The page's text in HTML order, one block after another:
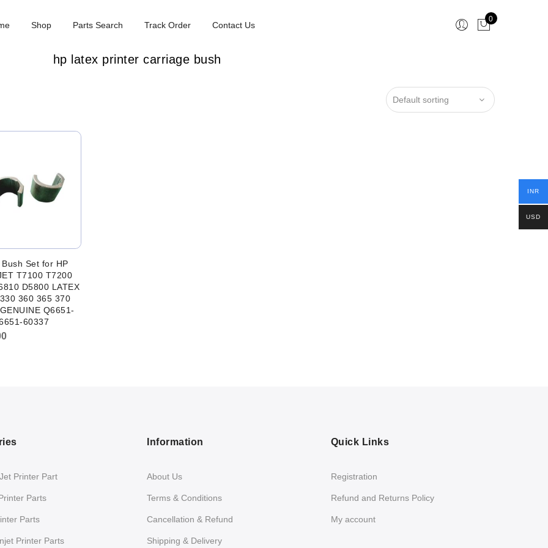
Shop Parts Search Track Order Contact Us
0
hp latex printer carriage bush
Set for HP
T7100 T7200
D5800 LATEX
360 365 370
Q6651-
60337
Printer Part
Parts
Parts
Printer Parts
Information
About Us
Terms & Conditions
Cancellation & Refund
Shipping & Delivery
Quick Links
Registration
Refund and Returns Policy
My account
INR
USD